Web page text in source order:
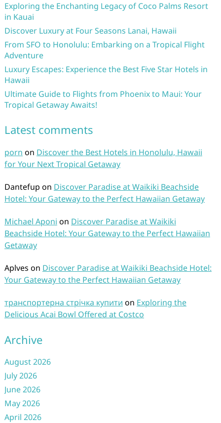
Exploring the Enchanting Legacy of Coco Palms Resort
in Kauai
Discover Luxury at Four Seasons Lanai, Hawaii
From SFO to Honolulu: Embarking on a Tropical Flight
Adventure
Luxury Escapes: Experience the Best Five Star Hotels in
Hawaii
Ultimate Guide to Flights from Phoenix to Maui: Your
Tropical Getaway Awaits!
Latest comments
porn on Discover the Best Hotels in Honolulu, Hawaii
for Your Next Tropical Getaway
Dantefup on Discover Paradise at Waikiki Beachside
Hotel: Your Gateway to the Perfect Hawaiian Getaway
Michael Aponi on Discover Paradise at Waikiki
Beachside Hotel: Your Gateway to the Perfect Hawaiian
Getaway
Aplves on Discover Paradise at Waikiki Beachside Hotel:
Your Gateway to the Perfect Hawaiian Getaway
транспортерна стрічка купити on Exploring the
Delicious Acai Bowl Offered at Costco
Archive
August 2026
July 2026
June 2026
May 2026
April 2026